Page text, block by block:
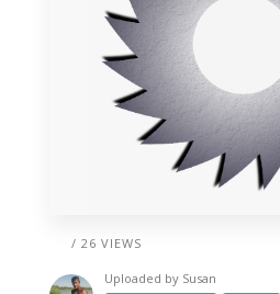
/ 26 VIEWS
Uploaded by Susan